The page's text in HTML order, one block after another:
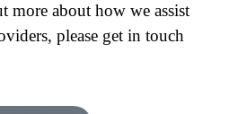
more about how we assist
please get in touch